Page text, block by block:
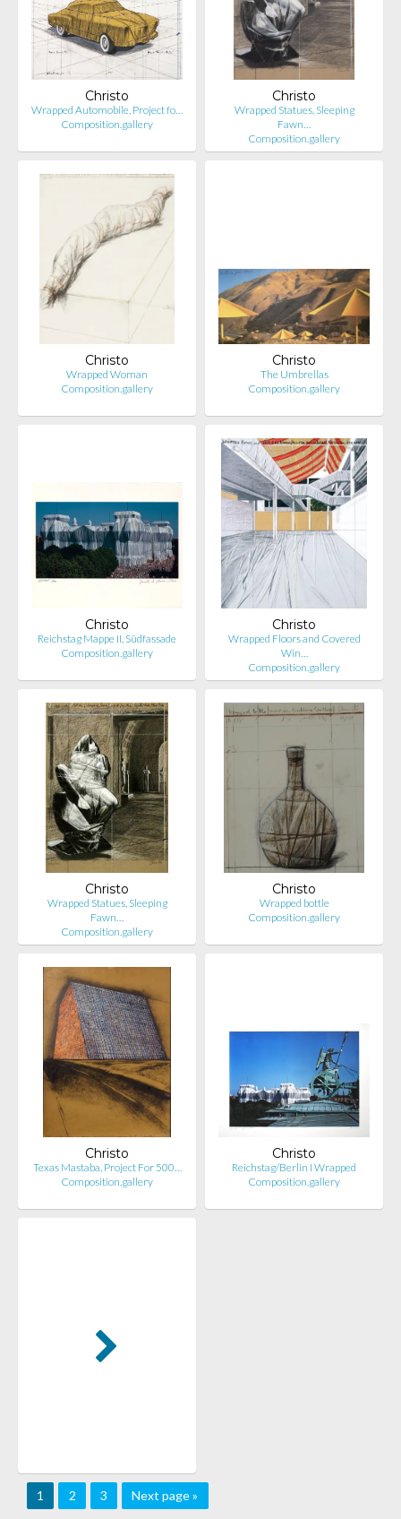
Christo
Wrapped Automobile, Project fo…
Composition.gallery
Christo
Wrapped Statues, Sleeping
Fawn…
Composition.gallery
Christo
Wrapped Woman
Composition.gallery
Christo
The Umbrellas
Composition.gallery
Christo
Reichstag Mappe II, Südfassade
Composition.gallery
Christo
Wrapped Floors and Covered
Win…
Composition.gallery
Christo
Wrapped Statues, Sleeping
Fawn…
Composition.gallery
Christo
Wrapped bottle
Composition.gallery
Christo
Texas Mastaba, Project For 500…
Composition.gallery
Christo
Reichstag/Berlin I Wrapped
Composition.gallery
1 2 3 Next page »